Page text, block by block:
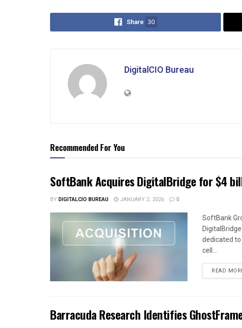
Share 30
DigitalCIO Bureau
Recommended For You
SoftBank Acquires DigitalBridge for $4
BYDIGITALCIO BUREAU JANUARY 2, 2026 0
SoftBank
dedicated
cell...
READ
Barracuda Research Identifies